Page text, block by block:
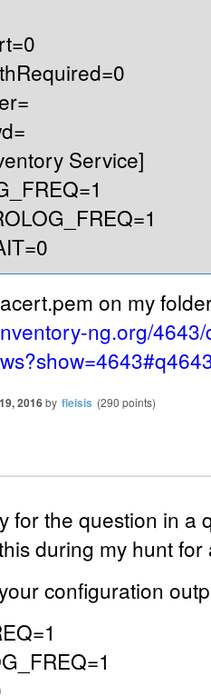
Service]
on my
ng.org/
2016by fleisis (290 points)
for the question in a
during my hunt for
configuration